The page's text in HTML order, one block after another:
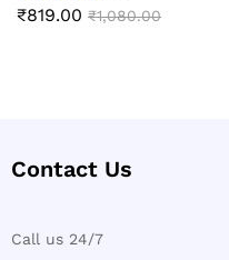
Rated
₹819.00 ₹1,080.00
Contact Us
Call us 24/7